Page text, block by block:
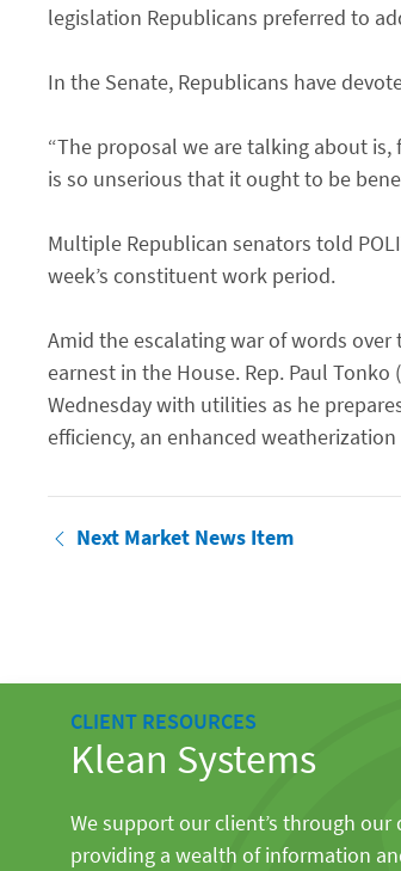
legislation Republicans preferred to
In the Senate, Republicans have
“The proposal we are talking about is,
is so unserious that it ought to be
Multiple Republican senators told
week’s constituent work period.
Amid the escalating war of words
earnest in the House. Rep. Paul Tonko
Wednesday with utilities as he
efficiency, an enhanced
Next Market News Item
CLIENT RESOURCES
Klean Systems
We support our client’s through
providing a wealth of information